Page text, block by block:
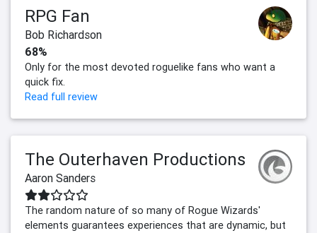
RPG Fan
Bob Richardson
68%
Only for the most devoted roguelike fans who want a
quick fix.
Read full review
The Outerhaven Productions
Aaron Sanders
The random nature of so many of Rogue Wizards'
elements guarantees experiences that are dynamic, but